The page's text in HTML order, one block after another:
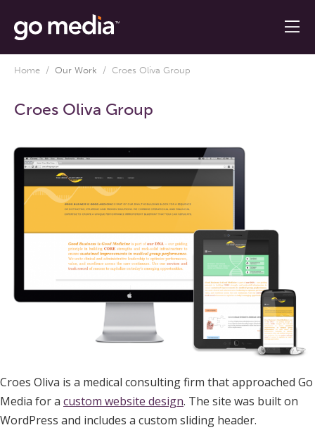
Home / Our Work / Croes Oliva Group
Croes Oliva Group
Croes Oliva is a medical consulting firm that approached Go
Media for a custom website design. The site was built on
WordPress and includes a custom sliding header.